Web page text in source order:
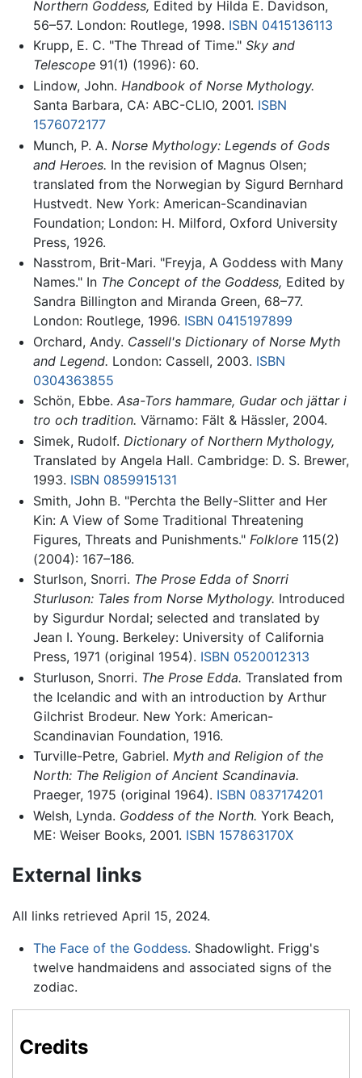
Northern Goddess, Edited by Hilda E. Davidson,
56–57. London: Routlege, 1998. ISBN 0415136113
Krupp, E. C. "The Thread of Time." Sky and
Telescope91(1) (1996): 60.
Lindow, John. Handbook of Norse Mythology.
Santa Barbara, CA: ABC-CLIO, 2001. ISBN
1576072177
Munch, P. A. Norse Mythology: Legends of Gods
and Heroes. In the revision of Magnus Olsen;
translated from the Norwegian by Sigurd Bernhard
Hustvedt. New York: American-Scandinavian
Foundation; London: H. Milford, Oxford University
Press, 1926.
Nasstrom, Brit-Mari. "Freyja, A Goddess with Many
Names." In The Concept of the Goddess, Edited by
Sandra Billington and Miranda Green, 68–77.
London: Routlege, 1996. ISBN 0415197899
Orchard, Andy. Cassell's Dictionary of Norse Myth
and Legend. London: Cassell, 2003. ISBN
0304363855
Schön, Ebbe. Asa-Tors hammare, Gudar och jättar i
tro och tradition. Värnamo: Fält & Hässler, 2004.
Simek, Rudolf. Dictionary of Northern Mythology,
Translated by Angela Hall. Cambridge: D. S. Brewer,
1993. ISBN 0859915131
Smith, John B. "Perchta the Belly-Slitter and Her
Kin: A View of Some Traditional Threatening
Figures, Threats and Punishments." Folklore115(2)
(2004): 167–186.
Sturlson, Snorri. The Prose Edda of Snorri
Sturluson: Tales from Norse Mythology. Introduced
by Sigurdur Nordal; selected and translated by
Jean I. Young. Berkeley: University of California
Press, 1971 (original 1954). ISBN 0520012313
Sturluson, Snorri. The Prose Edda. Translated from
the Icelandic and with an introduction by Arthur
Gilchrist Brodeur. New York: American-
Scandinavian Foundation, 1916.
Turville-Petre, Gabriel. Myth and Religion of the
North: The Religion of Ancient Scandinavia.
Praeger, 1975 (original 1964). ISBN 0837174201
Welsh, Lynda. Goddess of the North. York Beach,
ME: Weiser Books, 2001. ISBN 157863170X
External links
All links retrieved April 15, 2024.
The Face of the Goddess. Shadowlight. Frigg's
twelve handmaidens and associated signs of the
zodiac.
Credits